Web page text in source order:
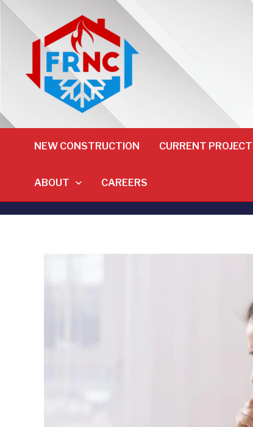
NEW CONSTRUCTION CURRENT
ABOUT CAREERS